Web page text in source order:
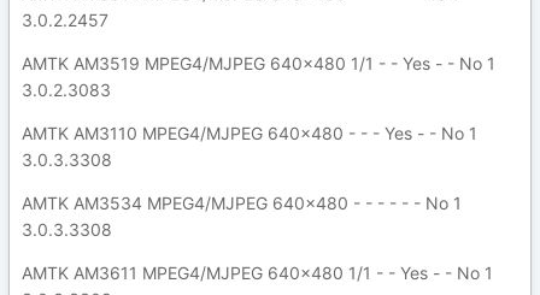
3.0.2.2457
AMTK AM3519 MPEG4/MJPEG 640x480 1/1 - - Yes - - No 1
3.0.2.3083
AMTK AM3110 MPEG4/MJPEG 640x480 - - - Yes - - No 1
3.0.3.3308
AMTK AM3534 MPEG4/MJPEG 640x480 - - - - - - No 1
3.0.3.3308
AMTK AM3611 MPEG4/MJPEG 640x480 1/1 - - Yes - - No 1